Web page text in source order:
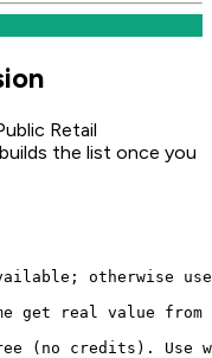
Retail
the list once you
otherwise
get real value
(no credits). Use